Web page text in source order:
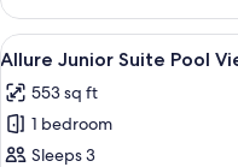
Junior
Suite
Tropical
Double
View
all
photos
for
Allure
5
Allure Junior Suite Pool
553 sq ft
1 bedroom
Sleeps 3